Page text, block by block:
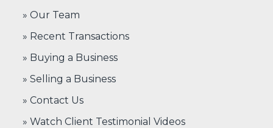
» Our Team
» Recent Transactions
» Buying a Business
» Selling a Business
» Contact Us
» Watch Client Testimonial Videos